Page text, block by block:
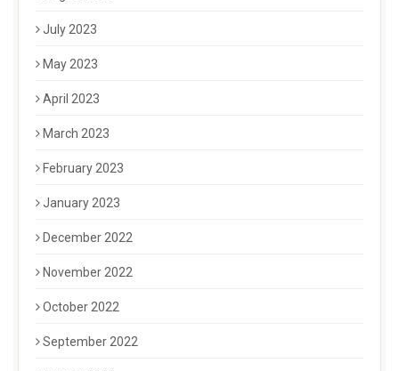
July 2023
May 2023
April 2023
March 2023
February 2023
January 2023
December 2022
November 2022
October 2022
September 2022